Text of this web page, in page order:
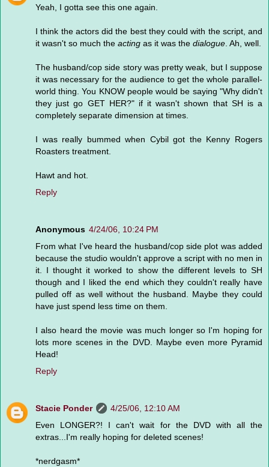
Yeah, I gotta see this one again.
I think the actors did the best they could with the script, and
it wasn't so much the acting as it was the dialogue . Ah, well.
The husband/cop side story was pretty weak, but I suppose
it was necessary for the audience to get the whole parallel-
world thing. You KNOW people would be saying "Why didn't
they just go GET HER?" if it wasn't shown that SH is a
completely separate dimension at times.
I was really bummed when Cybil got the Kenny Rogers
Roasters treatment.
Hawt and hot.
Reply
Anonymous 4/24/06, 10:24 PM
From what I've heard the husband/cop side plot was added
because the studio wouldn't approve a script with no men in
it. I thought it worked to show the different levels to SH
though and I liked the end which they couldn't really have
pulled off as well without the husband. Maybe they could
have just spend less time on them.
I also heard the movie was much longer so I'm hoping for
lots more scenes in the DVD. Maybe even more Pyramid
Head!
Reply
Stacie Ponder
4/25/06, 12:10 AM
Even LONGER?! I can't wait for the DVD with all the
extras...I'm really hoping for deleted scenes!
*nerdgasm*